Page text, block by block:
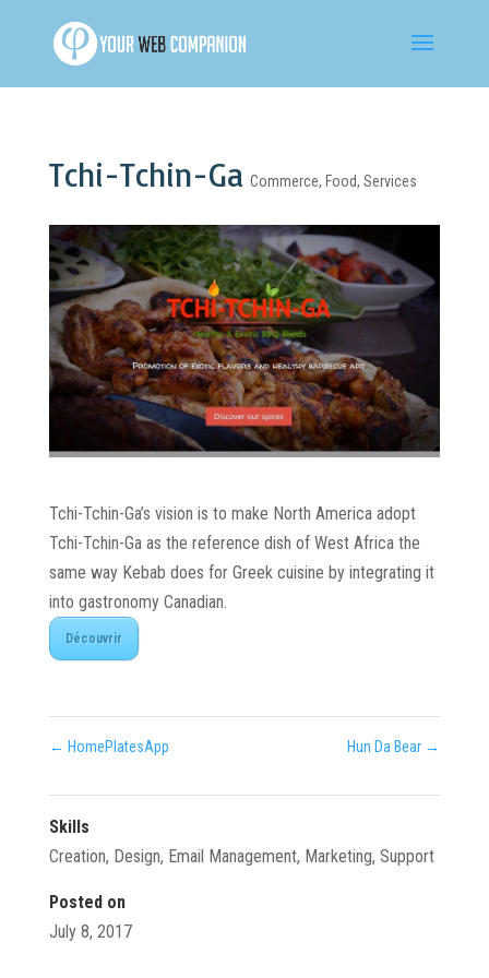
Tchi-Tchin-Ga Commerce, Food, Services
Tchi-Tchin-Ga’s vision is to make North America adopt
Tchi-Tchin-Ga as the reference dish of West Africa the
same way Kebab does for Greek cuisine by integrating it
into gastronomy Canadian.
Découvrir
← HomePlatesApp Hun Da Bear →
Skills
Creation, Design, Email Management, Marketing, Support
Posted on
July 8, 2017